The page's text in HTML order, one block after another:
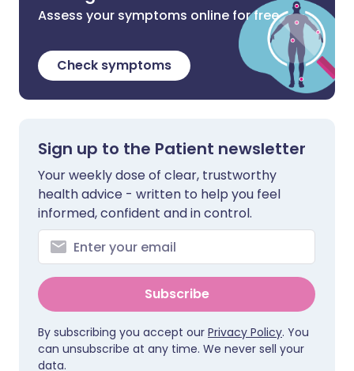
Assess your symptoms online for free
Check symptoms
Sign up to the Patient newsletter
Your weekly dose of clear, trustworthy
health advice - written to help you feel
informed, confident and in control.
Subscribe
By subscribing you accept our Privacy Policy. You
can unsubscribe at any time. We never sell your
data.